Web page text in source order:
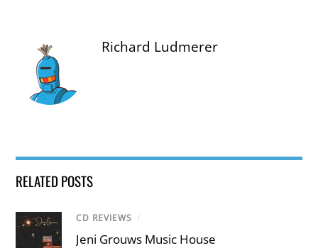
Richard Ludmerer
RELATED POSTS
CD REVIEWS /
Jeni Grouws Music House